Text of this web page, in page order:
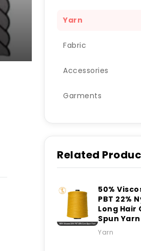
Yarn
Fabric
Accessories
Garments
Related
50%
PBT 22%
Long Hair
Spun Yarn
Yarn